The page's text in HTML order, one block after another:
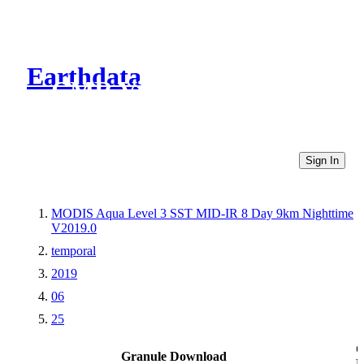
Earthdata
CMR Virtual Directories
Sign In
MODIS Aqua Level 3 SST MID-IR 8 Day 9km Nighttime
V2019.0
temporal
2019
06
25
Granule Download